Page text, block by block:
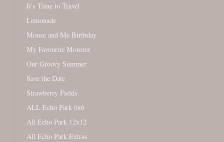
It's Time to Travel
Lemonade
Mouse and Me Birthday
My Favourite Monster
Our Groovy Summer
Save the Date
Strawberry Fields
ALL Echo Park 6x6
All Echo Park 12x12
All Echo Park Extras